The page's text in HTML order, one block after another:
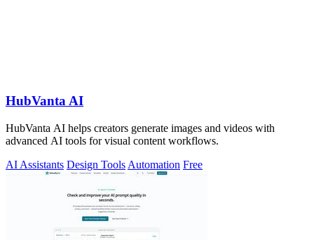
HubVanta AI
HubVanta AI helps creators generate images and videos with
advanced AI tools for visual content workflows.
AI Assistants Design Tools Automation Free